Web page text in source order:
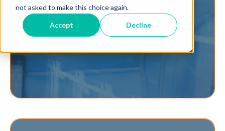
not asked to make this choice again.
Accept Decline